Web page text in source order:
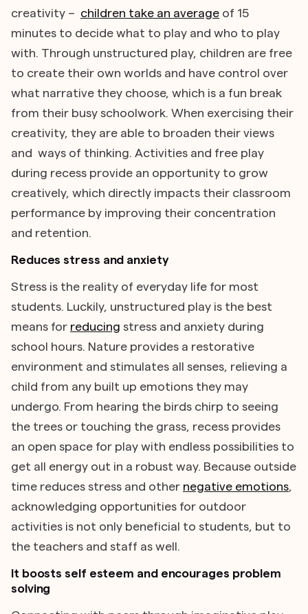
creativity – children take an average of 15
minutes to decide what to play and who to play
with. Through unstructured play, children are free
to create their own worlds and have control over
what narrative they choose, which is a fun break
from their busy schoolwork. When exercising their
creativity, they are able to broaden their views
and ways of thinking. Activities and free play
during recess provide an opportunity to grow
creatively, which directly impacts their classroom
performance by improving their concentration
and retention.
Reduces stress and anxiety
Stress is the reality of everyday life for most
students. Luckily, unstructured play is the best
means for reducing stress and anxiety during
school hours. Nature provides a restorative
environment and stimulates all senses, relieving a
child from any built up emotions they may
undergo. From hearing the birds chirp to seeing
the trees or touching the grass, recess provides
an open space for play with endless possibilities to
get all energy out in a robust way. Because outside
time reduces stress and other negative emotions,
acknowledging opportunities for outdoor
activities is not only beneficial to students, but to
the teachers and staff as well.
It boosts self esteem and encourages problem
solving